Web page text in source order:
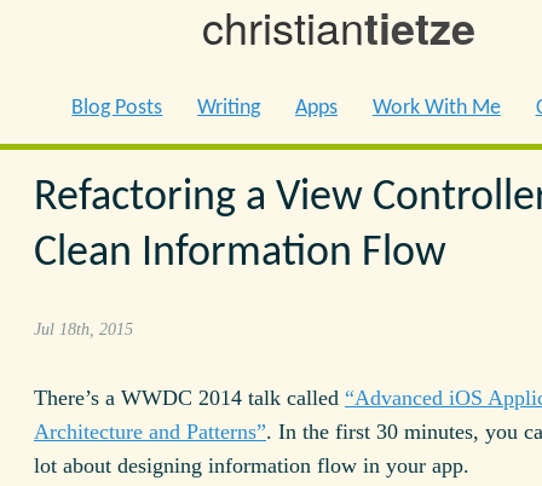
christiantietze
Blog Posts Writing Apps Work With Me
Refactoring a View
Clean Information Flow
Jul 18th, 2015
There’s a WWDC 2014 talk called “Advanced iOS
Architecture and Patterns”. In the first 30 minutes, you
lot about designing information flow in your app.